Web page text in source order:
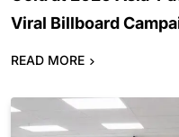
Viral Billboard
READ MORE